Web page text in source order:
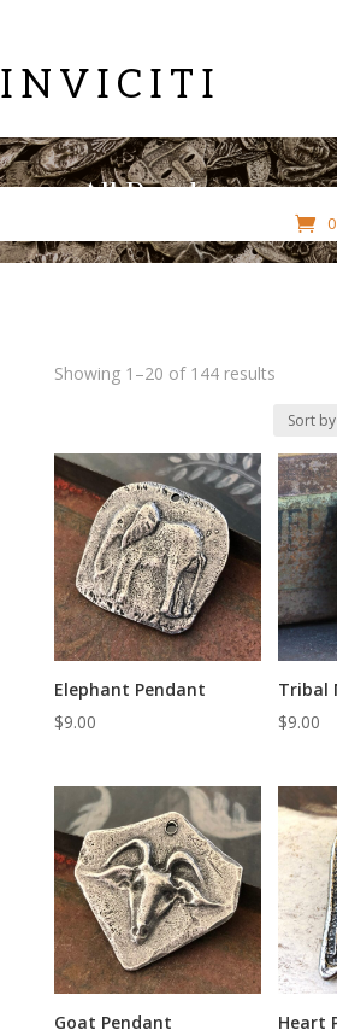
INVICITI
All Pendants
Showing 1–20 of 144 resultsSorted
latest
Elephant Pendant
$9.00
Tribal
$9.00
Goat Pendant
Heart